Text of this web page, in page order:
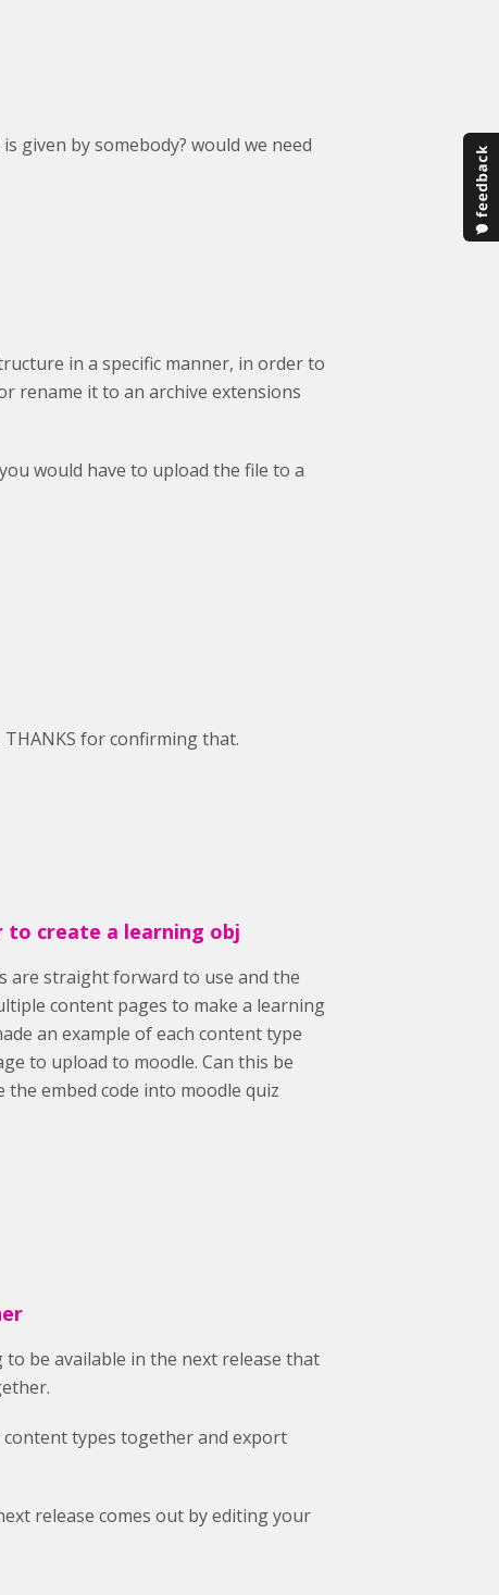
given by somebody? would we need
in a specific manner, in order to
rename it to an archive extensions
would have to upload the file to a
for confirming that.
create a learning obj
are straight forward to use and the
content pages to make a learning
an example of each content type
to upload to moodle. Can this be
embed code into moodle quiz
be available in the next release that
types together and export
release comes out by editing your